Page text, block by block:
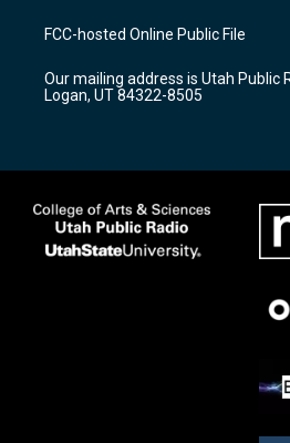
a
g
a
m
u
b
b
o
k
FCC-hosted Online Public File
Our mailing address is Utah Public
Logan, UT 84322-8505